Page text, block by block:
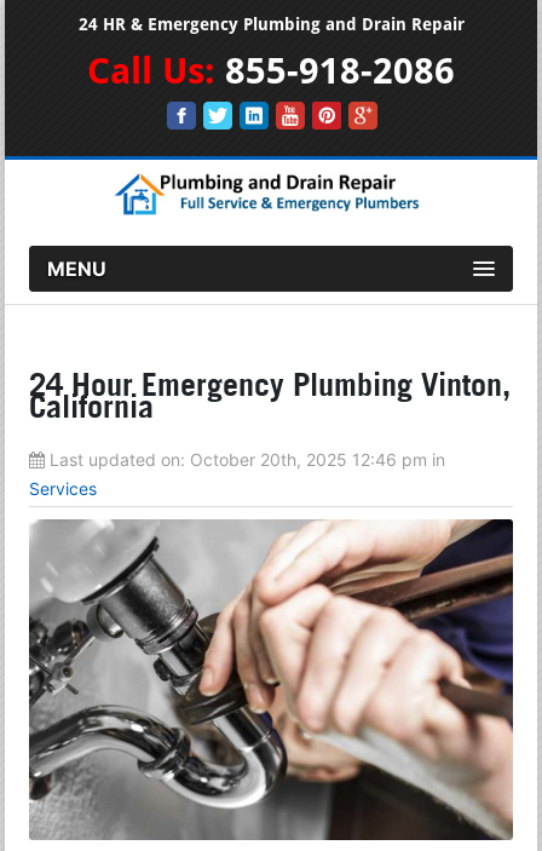
24 HR & Emergency Plumbing and Drain Repair
Call Us: 855-918-2086
MENU
24 Hour Emergency Plumbing Vinton,
California
Last updated on: October 20th, 2025 12:46 pm in
Services